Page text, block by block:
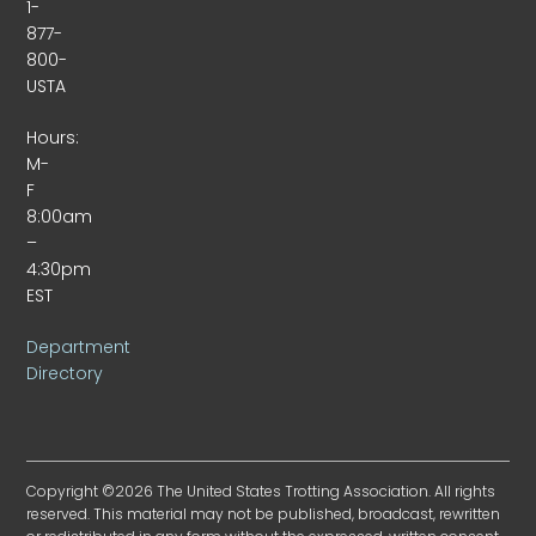
1-
877-
800-
USTA
Hours:
M-
F
8:00am
–
4:30pm
EST
Department
Directory
Copyright ©2026 The United States Trotting Association. All rights
reserved. This material may not be published, broadcast, rewritten